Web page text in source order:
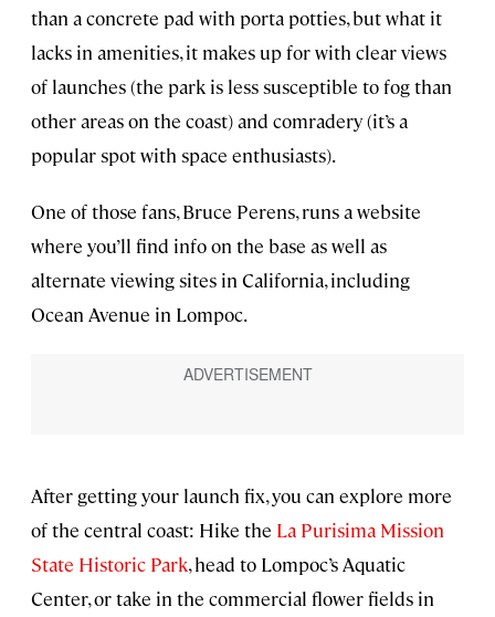
than a concrete pad with porta potties, but what it
lacks in amenities, it makes up for with clear views
of launches (the park is less susceptible to fog than
other areas on the coast) and comradery (it’s a
popular spot with space enthusiasts).
One of those fans, Bruce Perens, runs a website
where you’ll find info on the base as well as
alternate viewing sites in California, including
Ocean Avenue in Lompoc.
After getting your launch fix, you can explore more
of the central coast: Hike the La Purisima Mission
State Historic Park, head to Lompoc’s Aquatic
Center, or take in the commercial flower fields in